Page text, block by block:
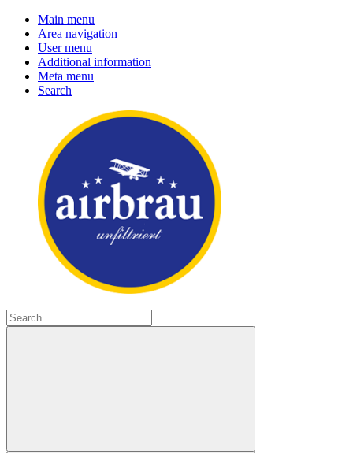
Main menu
Area navigation
User menu
Additional information
Meta menu
Search